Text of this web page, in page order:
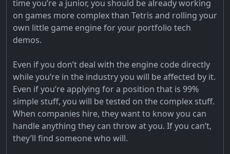
time you’re a junior, you should be already working
on games more complex than Tetris and rolling your
own little game engine for your portfolio tech
demos.
Even if you don’t deal with the engine code directly
while you’re in the industry you will be affected by it.
Even if you’re applying for a position that is 99%
simple stuff, you will be tested on the complex stuff.
When companies hire, they want to know you can
handle anything they can throw at you. If you can’t,
they’ll find someone who will.